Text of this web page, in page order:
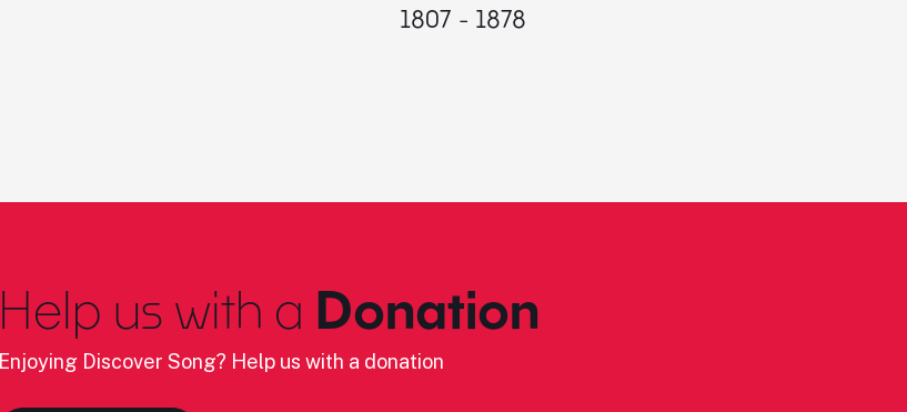
1807 - 1878
Help us with a Donation
Enjoying Discover Song? Help us with a donation